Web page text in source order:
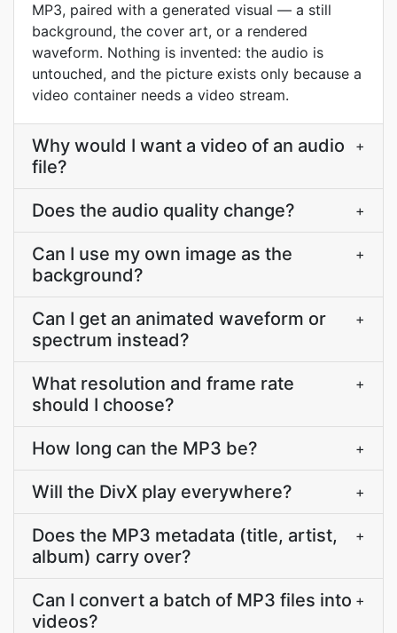
MP3, paired with a generated visual — a still
background, the cover art, or a rendered
waveform. Nothing is invented: the audio is
untouched, and the picture exists only because a
video container needs a video stream.
Why would I want a video of an audio
file?
+
Does the audio quality change? +
Can I use my own image as the
background?
+
Can I get an animated waveform or
spectrum instead?
+
What resolution and frame rate
should I choose?
+
How long can the MP3 be? +
Will the DivX play everywhere? +
Does the MP3 metadata (title, artist,
album) carry over?
+
Can I convert a batch of MP3 files into
videos?
+